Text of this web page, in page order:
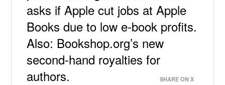
asks if Apple cut jobs at Apple
Books due to low e-book profits.
Also: Bookshop.org’s new
second-hand royalties for
authors.
SHARE ON X